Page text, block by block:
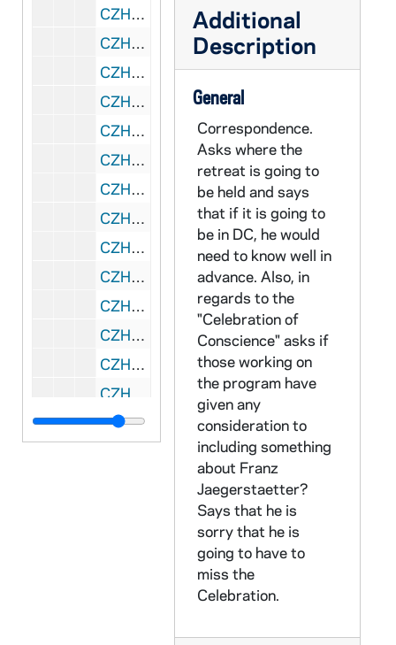
CZHN 11/14295: Gordon Zahn - Letter to Geoffrey Bould, 1990 February 21
CZHN 11/14371: Gordon Zahn - Letter to Phillip, 1990 February 21
CZHN 10/13880: Gordon Zahn - Letter to Bishop Daily, 1990 February 23
CZHN 10/13923: Gordon Zahn - Letter to Michael and Margaret, 1990 February 23
CZHN 10/13060: Gordon Zahn - Notation on scrap paper, 1990 February 24
CZHN 11/14316: Gordon Zahn - Letter to Michael, 1990 February 25
CZHN 11/14360: Gordon Zahn - Letter to Henry, 1990 March 3
CZHN 11/14373: Gordon Zahn - Letter to Margaret, 1990 March 5
CZHN 11/14376: Gordon Zahn - Letter to Bill, 1990 March 6
CZHN 11/14327: Gordon Zahn - Letter to "Your Eminence", 1990 March 7
CZHN 5/07169: Joseph and Carolyn Brady - Letter to the Center on Conscience and War, 1990 March 8
CZHN 11/14369: Gordon Zahn - Letter to Dale, 1990 March 9
CZHN 6/09020: Gordon Zahn - St. Patrick's Day card to Geraldine., 1990 March 15
CZHN 10/13058: Gordon Zahn - Letter to Loretta on behalf of the Center on Conscience and War, 1990 March 22
CZHN 10/13557: Gordon Zahn - Letter to Loretta, 1990 March 22
Additional
Description
General
Correspondence.
Asks where the
retreat is going to
be held and says
that if it is going to
be in DC, he would
need to know well in
advance. Also, in
regards to the
"Celebration of
Conscience" asks if
those working on
the program have
given any
consideration to
including something
about Franz
Jaegerstaetter?
Says that he is
sorry that he is
going to have to
miss the
Celebration.